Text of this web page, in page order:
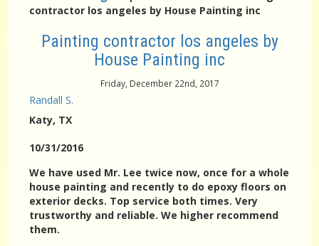
contractor los angeles by House Painting inc
Painting contractor los angeles by
House Painting inc
Friday, December 22nd, 2017
Randall S.
Katy, TX
10/31/2016
We have used Mr. Lee twice now, once for a whole
house painting and recently to do epoxy floors on
exterior decks. Top service both times. Very
trustworthy and reliable. We higher recommend
them.